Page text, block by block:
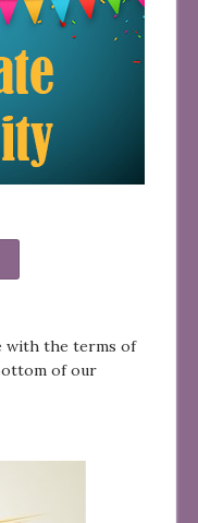
with the terms of
of our